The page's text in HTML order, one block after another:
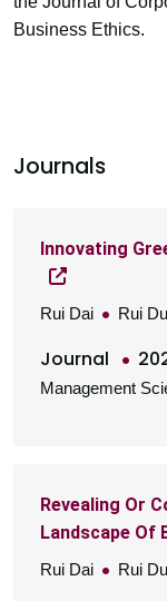
Business Ethics.
Journals
Innovating
Rui Dai Rui
Journal
Management
Revealing Or
Landscape Of
Rui Dai Rui